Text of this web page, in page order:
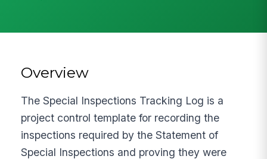
Overview
The Special Inspections Tracking Log is a
project control template for recording the
inspections required by the Statement of
Special Inspections and proving they were